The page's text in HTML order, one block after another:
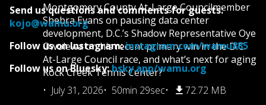
Montgomery County At-Large Councilmember
Shebra Evans on pausing data center
development, D.C.’s Shadow Representative Oye
Owolewa on his recent primary win in the D.C.
At-Large Council race, and what’s next for aging
Rock Creek Tennis Center?
July 31, 2026
50min 29sec 72.72 MB
Send us questions and comments for guests:
kojo@wamu.org
Follow us on Instagram:instagram.com/wamu885
Follow us on Bluesky:bsky.app/wamu.org